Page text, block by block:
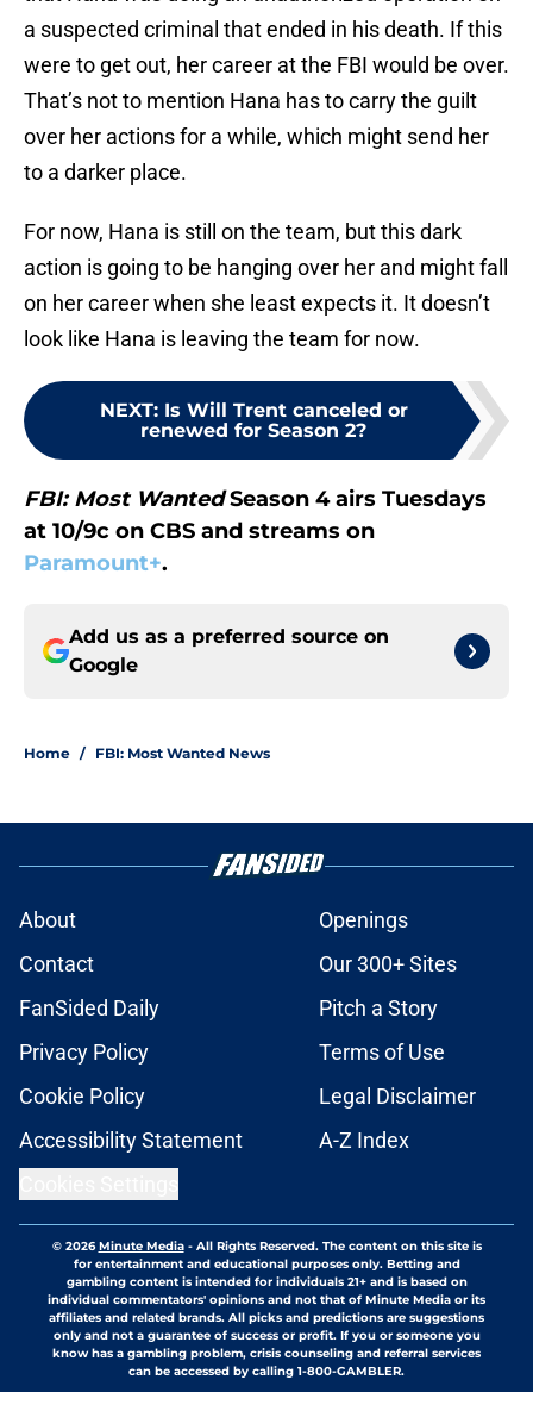
a suspected criminal that ended in his death. If this
were to get out, her career at the FBI would be over.
That’s not to mention Hana has to carry the guilt
over her actions for a while, which might send her
to a darker place.
For now, Hana is still on the team, but this dark
action is going to be hanging over her and might fall
on her career when she least expects it. It doesn’t
look like Hana is leaving the team for now.
NEXT: Is Will Trent canceled or
renewed for Season 2?
FBI: Most WantedSeason 4 airs Tuesdays
at 10/9c on CBS and streams on
Paramount+.
Add us as a preferred source on
Google
Home / FBI: Most Wanted News
About
Openings
Contact
Our 300+ Sites
FanSided Daily
Pitch a Story
Privacy Policy
Terms of Use
Cookie Policy
Legal Disclaimer
Accessibility Statement
A-Z Index
© 2026Minute Media- All Rights Reserved. The content on this site is
for entertainment and educational purposes only. Betting and
gambling content is intended for individuals 21+ and is based on
individual commentators' opinions and not that of Minute Media or its
affiliates and related brands. All picks and predictions are suggestions
only and not a guarantee of success or profit. If you or someone you
know has a gambling problem, crisis counseling and referral services
can be accessed by calling 1-800-GAMBLER.